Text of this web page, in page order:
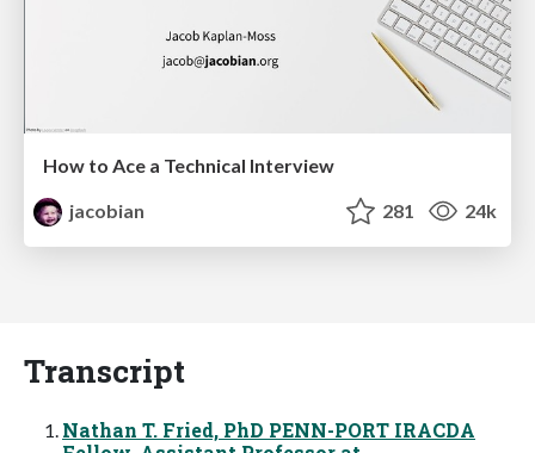
How to Ace a Technical Interview
jacobian
281 24k
Transcript
Nathan T. Fried, PhD PENN-PORT IRACDA